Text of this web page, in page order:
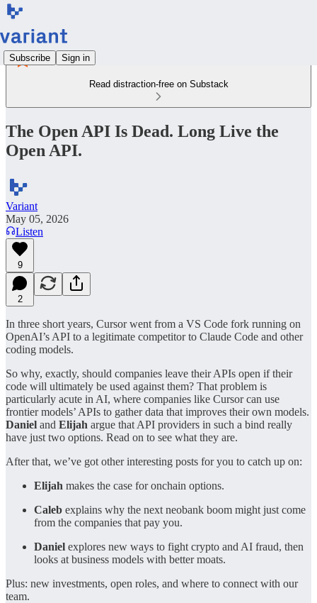
Subscribe Sign in
Read distraction-free on Substack
The Open API Is Dead. Long Live the
Open API.
Variant
May 05, 2026
Listen
9
2
In three short years, Cursor went from a VS Code fork running on
OpenAI’s API to a legitimate competitor to Claude Code and other
coding models.
So why, exactly, should companies leave their APIs open if their
code will ultimately be used against them? That problem is
particularly acute in AI, where companies like Cursor can use
frontier models’ APIs to gather data that improves their own models.
Daniel and Elijah argue that API providers in such a bind really
have just two options. Read on to see what they are.
After that, we’ve got other interesting posts for you to catch up on:
Elijah makes the case for onchain options.
Caleb explains why the next neobank boom might just come
from the companies that pay you.
Daniel explores new ways to fight crypto and AI fraud, then
looks at business models with better moats.
Plus: new investments, open roles, and where to connect with our
team.